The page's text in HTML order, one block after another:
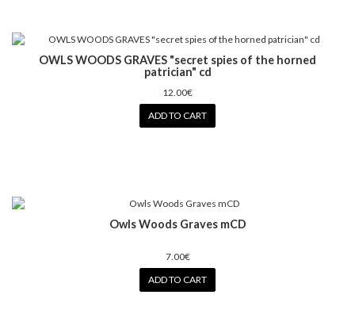
OWLS WOODS GRAVES "secret spies of the horned
patrician" cd
12.00€
ADD TO CART
Owls Woods Graves mCD
7.00€
ADD TO CART